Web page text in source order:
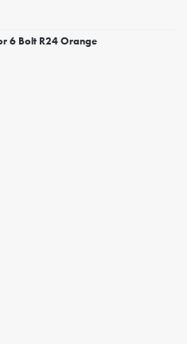
6 Bolt R24 Orange